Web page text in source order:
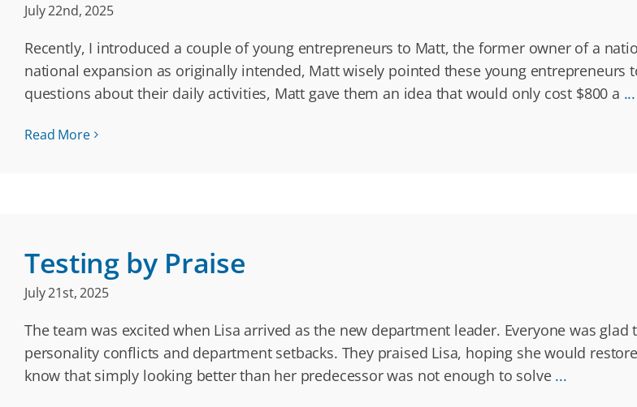
July 22nd, 2025
Recently, I introduced a couple of young entrepreneurs to Matt, the former owner of a
national expansion as originally intended, Matt wisely pointed these young
questions about their daily activities, Matt gave them an idea that would only cost $800 a ...
Read More
Testing by Praise
July 21st, 2025
The team was excited when Lisa arrived as the new department leader. Everyone was
personality conflicts and department setbacks. They praised Lisa, hoping she would
know that simply looking better than her predecessor was not enough to solve ...